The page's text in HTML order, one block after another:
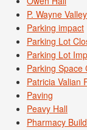
P. Wayne
Parking impact
Parking Lot
Parking Lot
Parking Space
Patricia Valian
Paving
Peavy Hall
Pharmacy